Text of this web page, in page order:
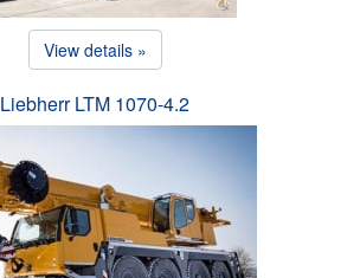
View details »
Liebherr LTM 1070-4.2